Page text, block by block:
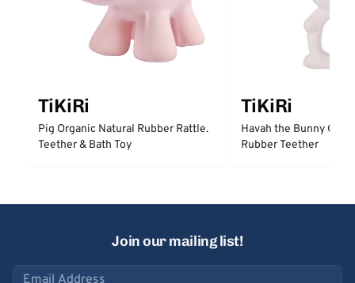
TiKiRi
Pig Organic Natural Rubber Rattle.
Teether & Bath Toy
TiKiRi
Havah the Bunny
Rubber Teether
Join our mailing list!
Email address